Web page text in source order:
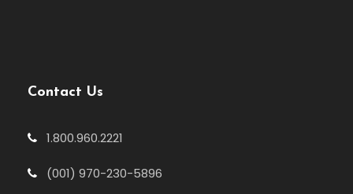
Contact Us
1.800.960.2221
(001) 970-230-5896